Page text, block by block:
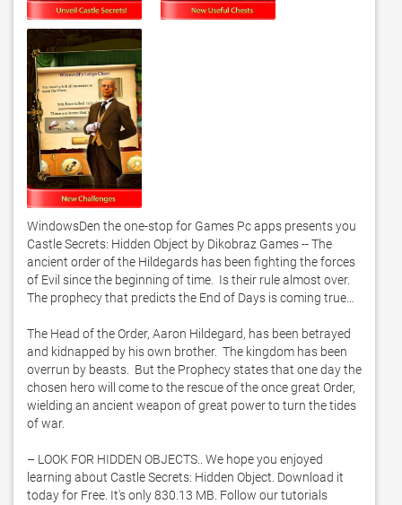
WindowsDen the one-stop for Games Pc apps presents you
Castle Secrets: Hidden Object by Dikobraz Games -- The
ancient order of the Hildegards has been fighting the forces
of Evil since the beginning of time.  Is their rule almost over.
The prophecy that predicts the End of Days is coming true…
The Head of the Order, Aaron Hildegard, has been betrayed
and kidnapped by his own brother.  The kingdom has been
overrun by beasts.  But the Prophecy states that one day the
chosen hero will come to the rescue of the once great Order,
wielding an ancient weapon of great power to turn the tides
of war.
– LOOK FOR HIDDEN OBJECTS.. We hope you enjoyed
learning about Castle Secrets: Hidden Object. Download it
today for Free. It's only 830.13 MB. Follow our tutorials